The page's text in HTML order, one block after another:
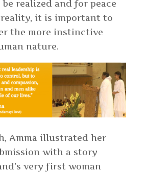
realized and for peace
reality, it is important to
the more instinctive
nature.
Amma illustrated her
with a story
very first woman